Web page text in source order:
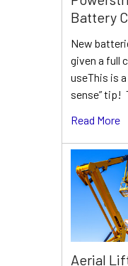
Battery
New
given a full
useThis is
sense” tip!
Read More
Aerial